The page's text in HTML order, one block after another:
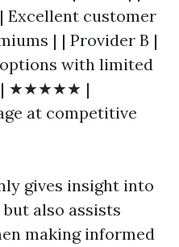
customer
| | Provider B |
with limited
| ★★★★★ |
at competitive
gives insight into
also assists
making informed